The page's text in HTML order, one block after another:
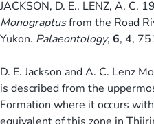
JACKSON, D. E., LENZ, A. C.
Monograptusfrom the Road
Yukon. Palaeontology, 6, 4,
D. E. Jackson and A. C. Lenz
is described from the
Formation where it occurs